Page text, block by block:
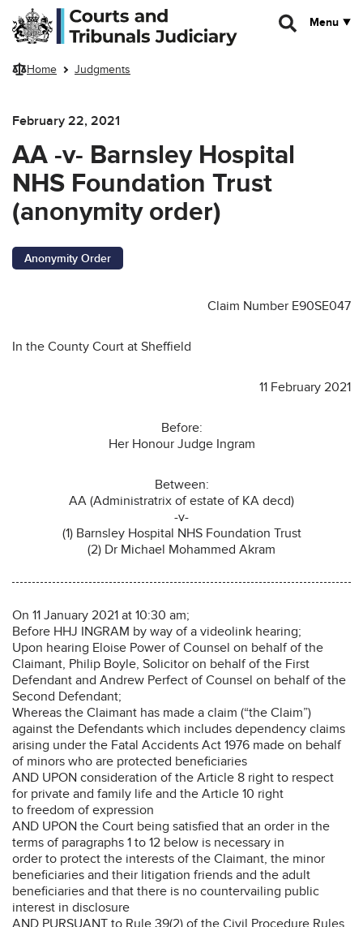
Skip to main content
Menu
Home Judgments
February 22, 2021
AA -v- Barnsley Hospital
NHS Foundation Trust
(anonymity order)
Anonymity Order
Claim Number E90SE047
In the County Court at Sheffield
11 February 2021
Before:
Her Honour Judge Ingram
Between:
AA (Administratrix of estate of KA decd)
-v-
(1) Barnsley Hospital NHS Foundation Trust
(2) Dr Michael Mohammed Akram
On 11 January 2021 at 10:30 am;
Before HHJ INGRAM by way of a videolink hearing;
Upon hearing Eloise Power of Counsel on behalf of the
Claimant, Philip Boyle, Solicitor on behalf of the First
Defendant and Andrew Perfect of Counsel on behalf of the
Second Defendant;
Whereas the Claimant has made a claim (“the Claim”)
against the Defendants which includes dependency claims
arising under the Fatal Accidents Act 1976 made on behalf
of minors who are protected beneficiaries
AND UPON consideration of the Article 8 right to respect
for private and family life and the Article 10 right
to freedom of expression
AND UPON the Court being satisfied that an order in the
terms of paragraphs 1 to 12 below is necessary in
order to protect the interests of the Claimant, the minor
beneficiaries and their litigation friends and the adult
beneficiaries and that there is no countervailing public
interest in disclosure
AND PURSUANT to Rule 39(2) of the Civil Procedure Rules